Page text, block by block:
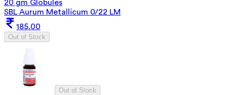
20 gm Globules
SBL Aurum Metallicum 0/22 LM
185.00
Out of Stock
Out of Stock